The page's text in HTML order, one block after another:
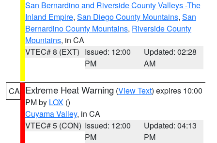
San Bernardino and Riverside County Valleys -The
Inland Empire, San Diego County Mountains, San
Bernardino County Mountains, Riverside County
Mountains, in CA
VTEC# 8 (EXT) Issued: 12:00
PM
Updated: 02:28
AM
CA Extreme Heat Warning (View Text) expires 10:00
PM by LOX ()
Cuyama Valley, in CA
VTEC# 5 (CON) Issued: 12:00
PM
Updated: 04:13
PM